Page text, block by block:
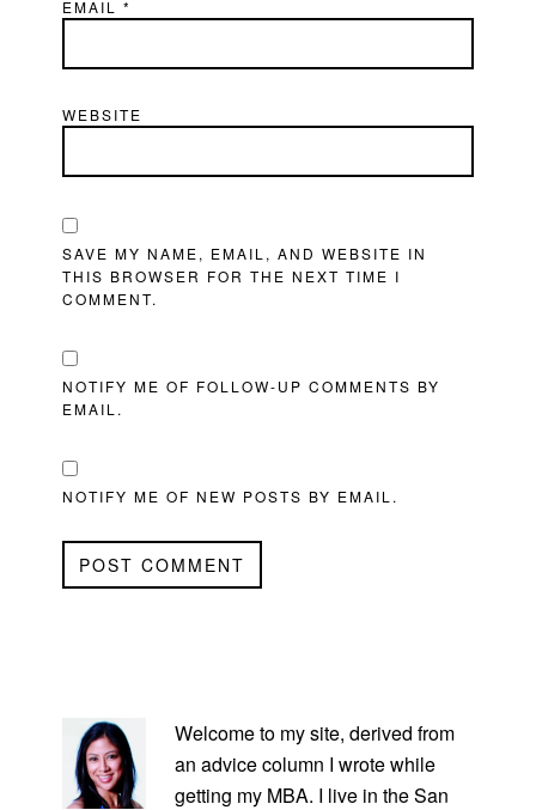
EMAIL*
WEBSITE
SAVE MY NAME, EMAIL, AND WEBSITE IN
THIS BROWSER FOR THE NEXT TIME I
COMMENT.
NOTIFY ME OF FOLLOW-UP COMMENTS BY
EMAIL.
NOTIFY ME OF NEW POSTS BY EMAIL.
SIDEBAR
Welcome to my site, derived from
an advice column I wrote while
getting my MBA. I live in the San